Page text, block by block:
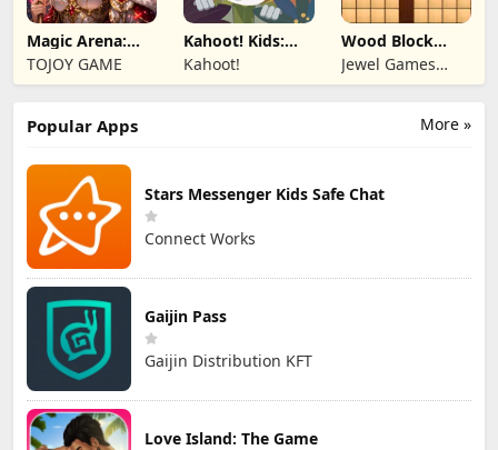
Magic Arena:
Hyper Hero
Legend
TOJOY GAME
Kahoot! Kids:
Learning Games
Kahoot!
Wood Block
Puzzle 3D
Jewel Games
Legend
More »
Popular Apps
Stars Messenger Kids Safe Chat
Connect Works
Gaijin Pass
Gaijin Distribution KFT
Love Island: The Game